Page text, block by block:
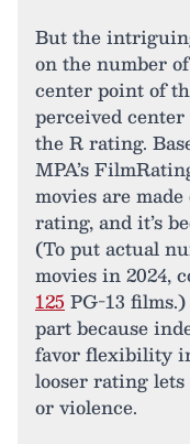
But the
on the number
center point of
perceived
the R rating.
MPA’s
movies are
rating, and it’s
(To put actual
movies in 2024,
125 PG-13
part because
favor flexibility
looser rating
or violence.